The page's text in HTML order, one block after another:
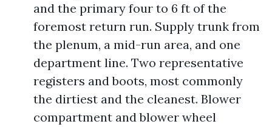
and the primary four to 6 ft of the
foremost return run. Supply trunk from
the plenum, a mid-run area, and one
department line. Two representative
registers and boots, most commonly
the dirtiest and the cleanest. Blower
compartment and blower wheel